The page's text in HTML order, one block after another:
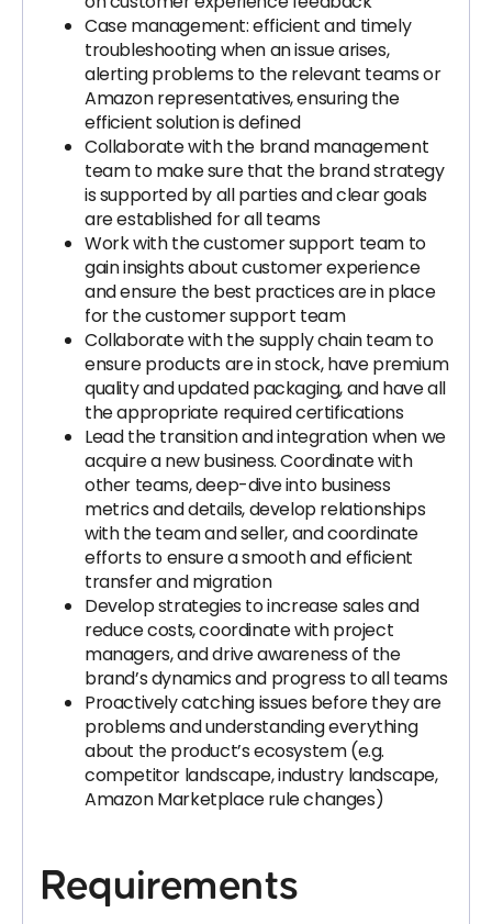
Case management: efficient and timely
troubleshooting when an issue arises,
alerting problems to the relevant teams or
Amazon representatives, ensuring the
efficient solution is defined
Collaborate with the brand management
team to make sure that the brand strategy
is supported by all parties and clear goals
are established for all teams
Work with the customer support team to
gain insights about customer experience
and ensure the best practices are in place
for the customer support team
Collaborate with the supply chain team to
ensure products are in stock, have premium
quality and updated packaging, and have all
the appropriate required certifications
Lead the transition and integration when we
acquire a new business. Coordinate with
other teams, deep-dive into business
metrics and details, develop relationships
with the team and seller, and coordinate
efforts to ensure a smooth and efficient
transfer and migration
Develop strategies to increase sales and
reduce costs, coordinate with project
managers, and drive awareness of the
brand’s dynamics and progress to all teams
Proactively catching issues before they are
problems and understanding everything
about the product’s ecosystem (e.g.
competitor landscape, industry landscape,
Amazon Marketplace rule changes)
Requirements